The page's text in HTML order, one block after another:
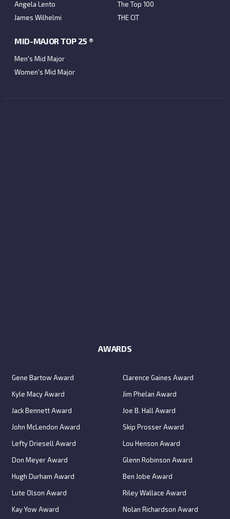
Angela Lento
James Wilhelmi
The Top 100
THE CIT
MID-MAJOR TOP 25 ®
Men's Mid Major
Women's Mid Major
AWARDS
Gene Bartow Award
Clarence Gaines Award
Kyle Macy Award
Jim Phelan Award
Jack Bennett Award
Joe B. Hall Award
John McLendon Award
Skip Prosser Award
Lefty Driesell Award
Lou Henson Award
Don Meyer Award
Glenn Robinson Award
Hugh Durham Award
Ben Jobe Award
Lute Olson Award
Riley Wallace Award
Kay Yow Award
Nolan Richardson Award